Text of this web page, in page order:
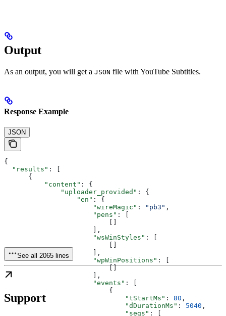
Output
As an output, you will get a JSON file with YouTube Subtitles.
Response Example
JSON
{
  "results"
: [
      {
          "content"
: {
              "uploader_provided"
: {
                  "en"
: {
                      "wireMagic"
: "pb3" ,
                      "pens"
: [
                      ],
                      "wsWinStyles"
: [
                      ],
                      "wpWinPositions"
: [
                          []
                      ],
                      "events"
: [
                          {
                              "tStartMs"
: 80 ,
                              "dDurationMs"
: 5040 ,
                              "segs"
: [
See all 2065 lines
Support